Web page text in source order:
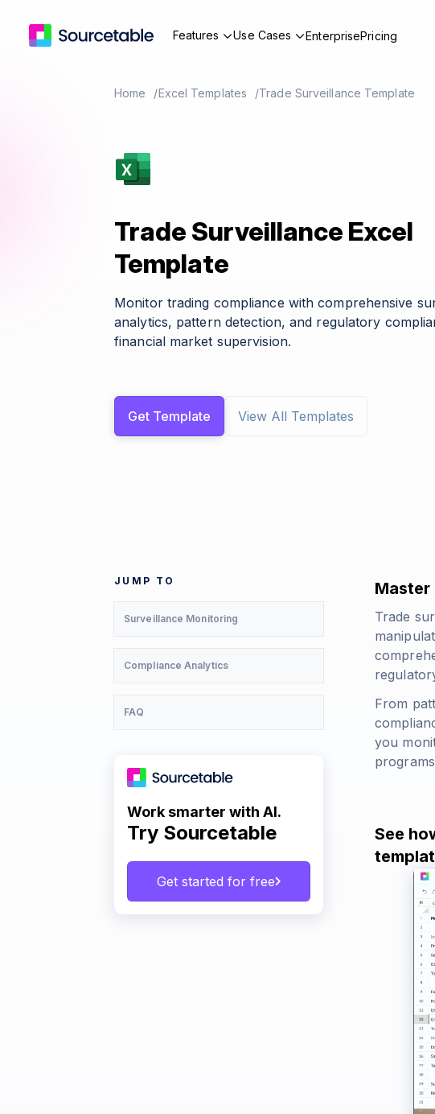
Features Use Cases EnterprisePricing
Home Excel Templates Trade Surveillance Template
Trade Surveillance Excel
Template
Monitor trading compliance with comprehensive
analytics, pattern detection, and regulatory
financial market supervision.
Get Template View All Templates
JUMP TO
Surveillance Monitoring
Compliance Analytics
FAQ
Work smarter with AI.
Try Sourcetable
Get started for free
Master
Trade
From
you
See